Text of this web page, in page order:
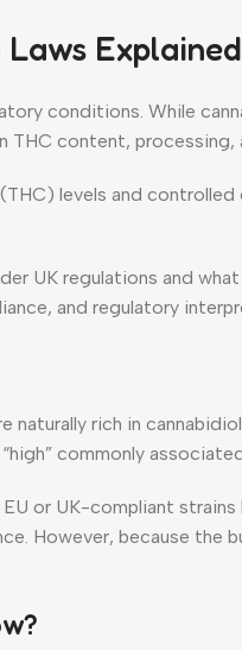
Laws
conditions. While
THC content, processing,
levels and
UK regulations and
and regulatory
rich in
commonly associated
or UK-compliant
However, because